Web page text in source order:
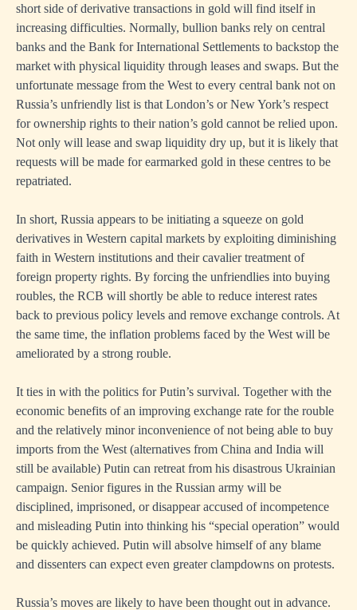
short side of derivative transactions in gold will find itself in
increasing difficulties. Normally, bullion banks rely on central
banks and the Bank for International Settlements to backstop the
market with physical liquidity through leases and swaps. But the
unfortunate message from the West to every central bank not on
Russia’s unfriendly list is that London’s or New York’s respect
for ownership rights to their nation’s gold cannot be relied upon.
Not only will lease and swap liquidity dry up, but it is likely that
requests will be made for earmarked gold in these centres to be
repatriated.
In short, Russia appears to be initiating a squeeze on gold
derivatives in Western capital markets by exploiting diminishing
faith in Western institutions and their cavalier treatment of
foreign property rights. By forcing the unfriendlies into buying
roubles, the RCB will shortly be able to reduce interest rates
back to previous policy levels and remove exchange controls. At
the same time, the inflation problems faced by the West will be
ameliorated by a strong rouble.
It ties in with the politics for Putin’s survival. Together with the
economic benefits of an improving exchange rate for the rouble
and the relatively minor inconvenience of not being able to buy
imports from the West (alternatives from China and India will
still be available) Putin can retreat from his disastrous Ukrainian
campaign. Senior figures in the Russian army will be
disciplined, imprisoned, or disappear accused of incompetence
and misleading Putin into thinking his “special operation” would
be quickly achieved. Putin will absolve himself of any blame
and dissenters can expect even greater clampdowns on protests.
Russia’s moves are likely to have been thought out in advance.